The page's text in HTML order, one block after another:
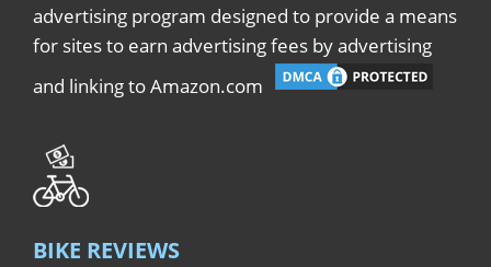
advertising program designed to provide a means
for sites to earn advertising fees by advertising
and linking to Amazon.com
BIKE REVIEWS